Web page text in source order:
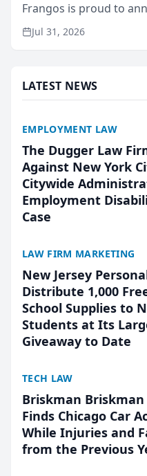
Frangos is proud to
named Best Attorneys
annual Best of San
Jul 31, 2026
LATEST NEWS
EMPLOYMENT LAW
The Dugger Law
Against New York
Citywide
Employment
Case
LAW FIRM MARKETING
New Jersey
Distribute 1,000
School Supplies to
Students at Its
Giveaway to Date
TECH LAW
Briskman
Finds Chicago Car
While Injuries and
from the Previous